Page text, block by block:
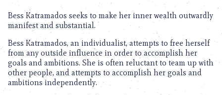
Bess Katramados seeks to make her inner wealth outwardly
manifest and substantial.
Bess Katramados, an individualist, attempts to free herself
from any outside influence in order to accomplish her
goals and ambitions. She is often reluctant to team up with
other people, and attempts to accomplish her goals and
ambitions independently.